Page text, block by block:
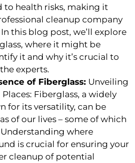
to health risks, making it
cleanup company
this blog post, we’ll explore
where it might be
it and why it’s crucial to
experts.
of Fiberglass: Unveiling
Fiberglass, a widely
for its versatility, can be
of our lives – some of which
where
is crucial for ensuring your
cleanup of potential